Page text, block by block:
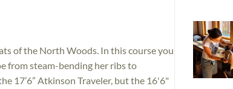
of the North Woods. In this course you
from steam-bending her ribs to
17’6” Atkinson Traveler, but the 16'6"